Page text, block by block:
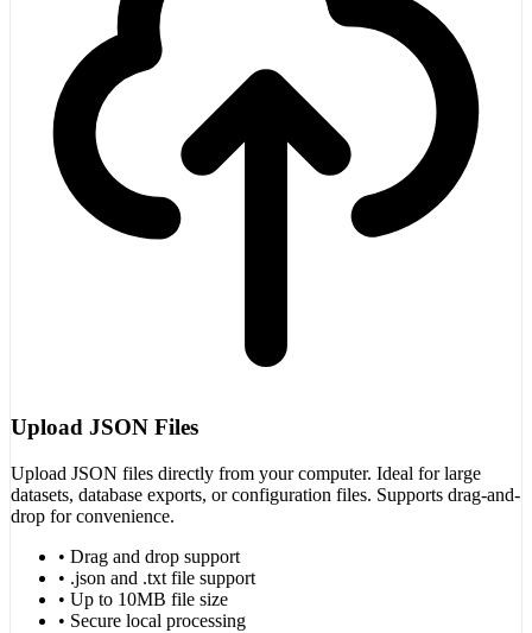
Upload JSON Files
Upload JSON files directly from your computer. Ideal for large
datasets, database exports, or configuration files. Supports drag-and-
drop for convenience.
• Drag and drop support
• .json and .txt file support
• Up to 10MB file size
• Secure local processing